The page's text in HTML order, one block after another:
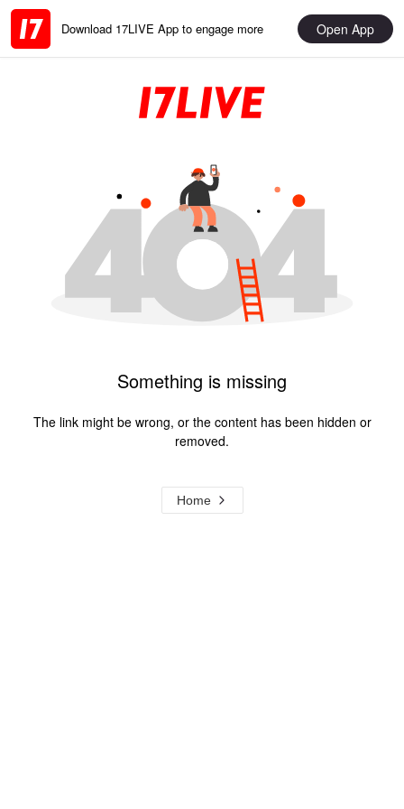
Download 17LIVE App to engage more Open App
Something is missing
The link might be wrong, or the content has been hidden or
removed.
Home